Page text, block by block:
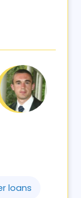
loans